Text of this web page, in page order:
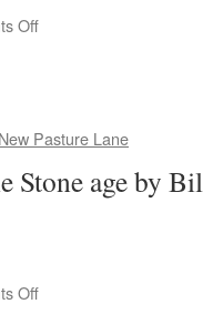
Offon
New Pasture Lane
Stone age by
Offon